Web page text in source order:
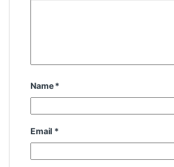
Name*
Email *